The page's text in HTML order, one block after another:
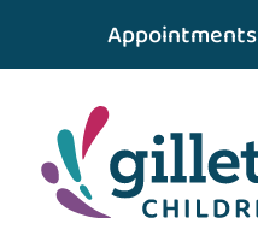
Appointments